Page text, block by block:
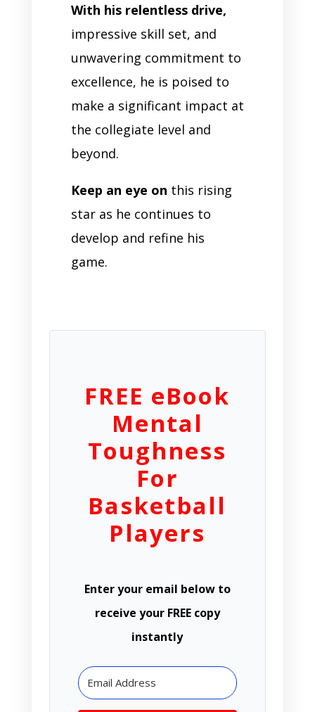
With his relentless drive,
impressive skill set, and
unwavering commitment to
excellence, he is poised to
make a significant impact at
the collegiate level and
beyond.
Keep an eye on this rising
star as he continues to
develop and refine his
game.
FREE eBook
Mental
Toughness
For
Basketball
Players
Enter your email below to
receive your FREE copy
instantly